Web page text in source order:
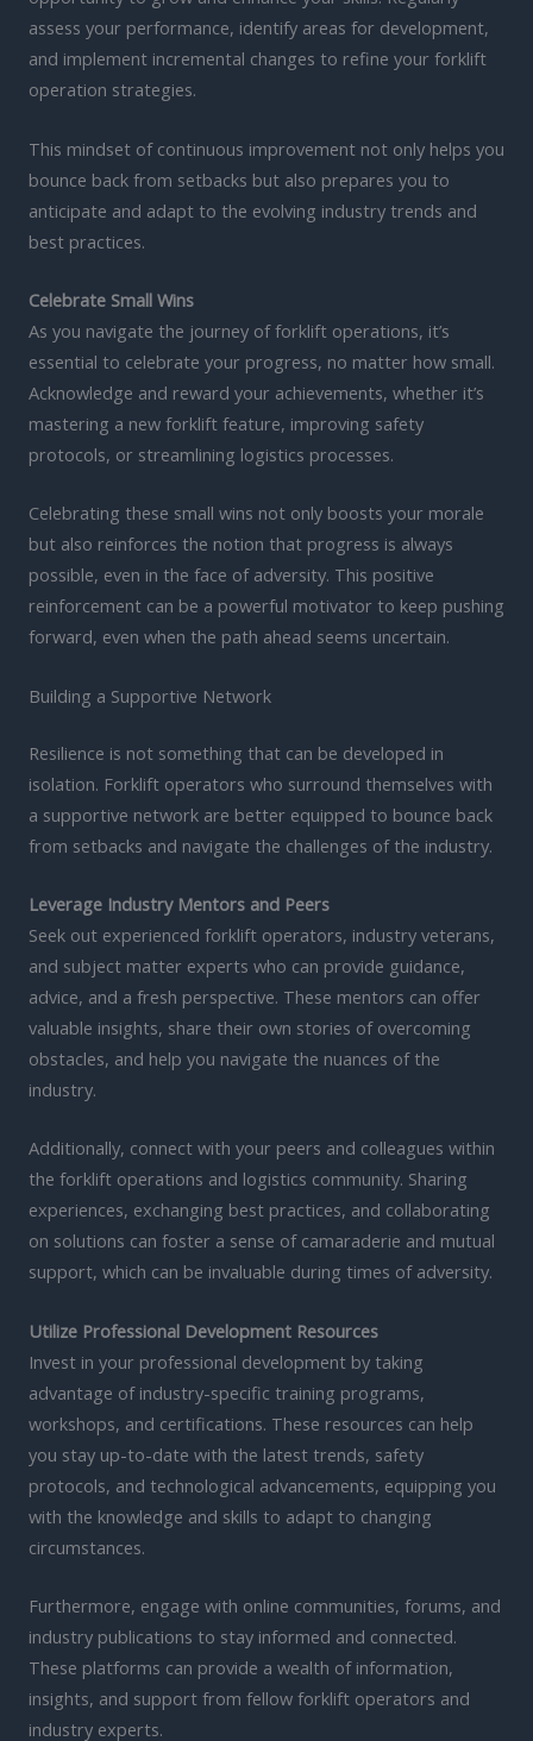
assess your performance, identify areas for development,
and implement incremental changes to refine your forklift
operation strategies.
This mindset of continuous improvement not only helps you
bounce back from setbacks but also prepares you to
anticipate and adapt to the evolving industry trends and
best practices.
Celebrate Small Wins
As you navigate the journey of forklift operations, it’s
essential to celebrate your progress, no matter how small.
Acknowledge and reward your achievements, whether it’s
mastering a new forklift feature, improving safety
protocols, or streamlining logistics processes.
Celebrating these small wins not only boosts your morale
but also reinforces the notion that progress is always
possible, even in the face of adversity. This positive
reinforcement can be a powerful motivator to keep pushing
forward, even when the path ahead seems uncertain.
Building a Supportive Network
Resilience is not something that can be developed in
isolation. Forklift operators who surround themselves with
a supportive network are better equipped to bounce back
from setbacks and navigate the challenges of the industry.
Leverage Industry Mentors and Peers
Seek out experienced forklift operators, industry veterans,
and subject matter experts who can provide guidance,
advice, and a fresh perspective. These mentors can offer
valuable insights, share their own stories of overcoming
obstacles, and help you navigate the nuances of the
industry.
Additionally, connect with your peers and colleagues within
the forklift operations and logistics community. Sharing
experiences, exchanging best practices, and collaborating
on solutions can foster a sense of camaraderie and mutual
support, which can be invaluable during times of adversity.
Utilize Professional Development Resources
Invest in your professional development by taking
advantage of industry-specific training programs,
workshops, and certifications. These resources can help
you stay up-to-date with the latest trends, safety
protocols, and technological advancements, equipping you
with the knowledge and skills to adapt to changing
circumstances.
Furthermore, engage with online communities, forums, and
industry publications to stay informed and connected.
These platforms can provide a wealth of information,
insights, and support from fellow forklift operators and
industry experts.